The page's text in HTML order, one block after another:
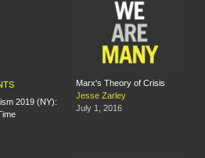
2019 (NY):
Marx's Theory of Crisis
Jesse Zarley
July 1, 2016